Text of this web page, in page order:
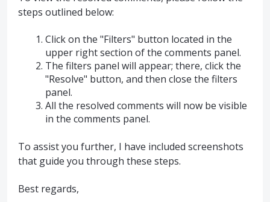
steps outlined below:
Click on the "Filters" button located in the
upper right section of the comments panel.
The filters panel will appear; there, click the
"Resolve" button, and then close the filters
panel.
All the resolved comments will now be visible
in the comments panel.
To assist you further, I have included screenshots
that guide you through these steps.
Best regards,